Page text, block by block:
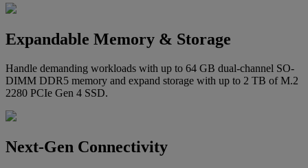
Expandable Memory & Storage
Handle demanding workloads with up to 64 GB dual-channel SO-
DIMM DDR5 memory and expand storage with up to 2 TB of M.2
2280 PCIe Gen 4 SSD.
Next-Gen Connectivity